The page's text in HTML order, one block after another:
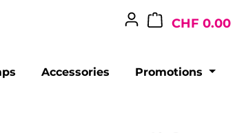
CHF 0.00
Accessories Promotions